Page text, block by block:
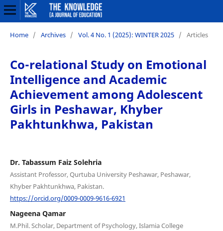
Home / Archives / Vol. 4 No. 1 (2025): WINTER 2025 / Articles
Co-relational Study on Emotional
Intelligence and Academic
Achievement among Adolescent
Girls in Peshawar, Khyber
Pakhtunkhwa, Pakistan
Dr. Tabassum Faiz Solehria
Assistant Professor, Qurtuba University Peshawar, Peshawar,
Khyber Pakhtunkhwa, Pakistan.
https://orcid.org/0009-0009-9616-6921
Nageena Qamar
M.Phil. Scholar, Department of Psychology, Islamia College